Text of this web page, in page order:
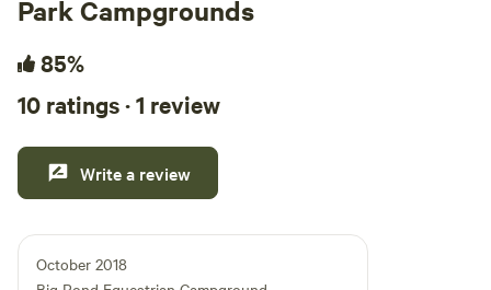
Park Campgrounds
85%
10 ratings · 1 review
Write a review
October 2018